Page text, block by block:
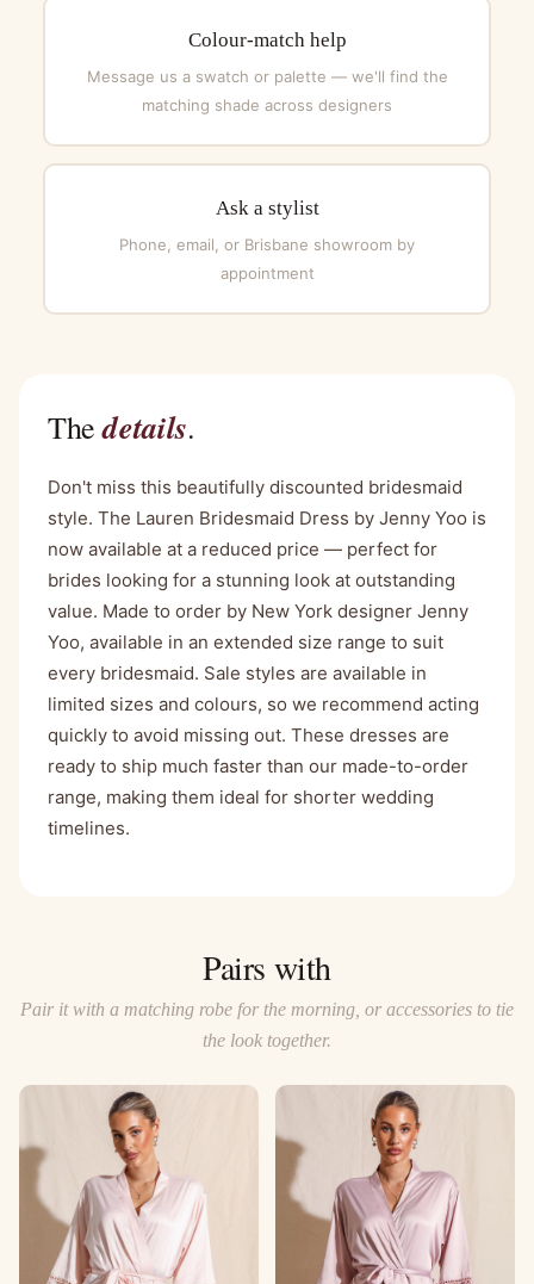
Colour-match help
Message us a swatch or palette — we'll find the
matching shade across designers
Ask a stylist
Phone, email, or Brisbane showroom by
appointment
Thedetails.
Don't miss this beautifully discounted bridesmaid
style. The Lauren Bridesmaid Dress by Jenny Yoo is
now available at a reduced price — perfect for
brides looking for a stunning look at outstanding
value. Made to order by New York designer Jenny
Yoo, available in an extended size range to suit
every bridesmaid. Sale styles are available in
limited sizes and colours, so we recommend acting
quickly to avoid missing out. These dresses are
ready to ship much faster than our made-to-order
range, making them ideal for shorter wedding
timelines.
Pairs with
Pair it with a matching robe for the morning, or accessories to tie
the look together.